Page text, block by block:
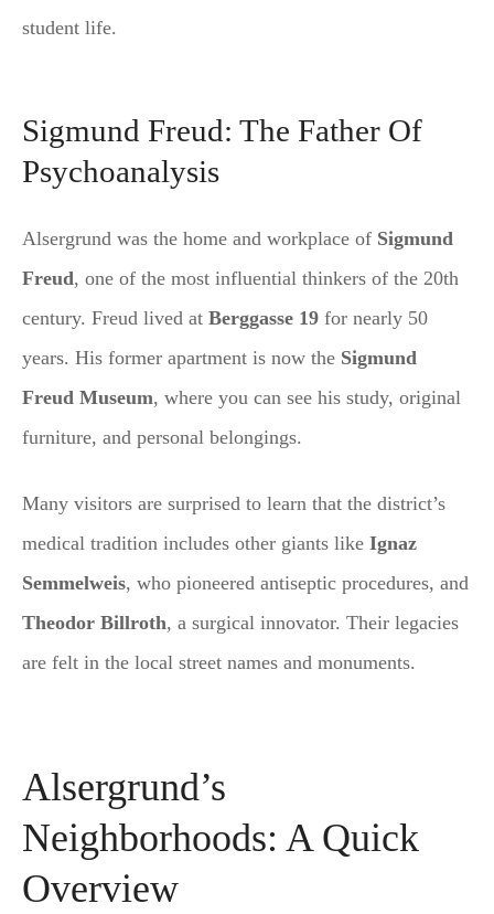
student life.
Sigmund Freud: The Father Of
Psychoanalysis
Alsergrund was the home and workplace of Sigmund
Freud, one of the most influential thinkers of the 20th
century. Freud lived at Berggasse 19 for nearly 50
years. His former apartment is now the Sigmund
Freud Museum, where you can see his study, original
furniture, and personal belongings.
Many visitors are surprised to learn that the district’s
medical tradition includes other giants like Ignaz
Semmelweis, who pioneered antiseptic procedures, and
Theodor Billroth, a surgical innovator. Their legacies
are felt in the local street names and monuments.
Alsergrund’s
Neighborhoods: A Quick
Overview